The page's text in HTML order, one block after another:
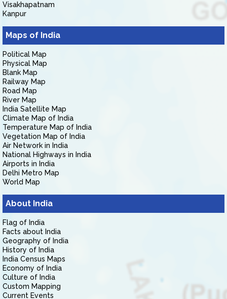
Visakhapatnam
Kanpur
Maps of India
Political Map
Physical Map
Blank Map
Railway Map
Road Map
River Map
India Satellite Map
Climate Map of India
Temperature Map of India
Vegetation Map of India
Air Network in India
National Highways in India
Airports in India
Delhi Metro Map
World Map
About India
Flag of India
Facts about India
Geography of India
History of India
India Census Maps
Economy of India
Culture of India
Custom Mapping
Current Events